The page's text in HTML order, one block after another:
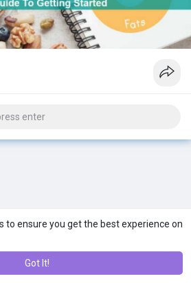
to ensure you get the best experience on
Got It!